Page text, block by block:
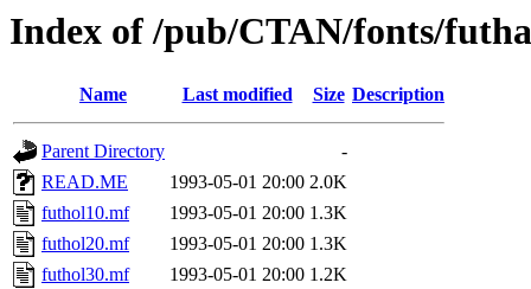
Index of /pub/CTAN/fonts/
Name Last modified Size Description
Parent Directory
-
READ.ME
1993-05-01 20:00 2.0K
futhol10.mf
1993-05-01 20:00 1.3K
futhol20.mf
1993-05-01 20:00 1.3K
futhol30.mf
1993-05-01 20:00 1.2K